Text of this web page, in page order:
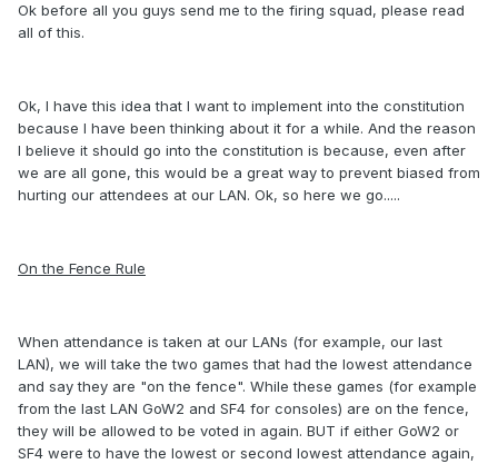
Ok before all you guys send me to the firing squad, please read
all of this.
Ok, I have this idea that I want to implement into the constitution
because I have been thinking about it for a while. And the reason
I believe it should go into the constitution is because, even after
we are all gone, this would be a great way to prevent biased from
hurting our attendees at our LAN. Ok, so here we go.....
On the Fence Rule
When attendance is taken at our LANs (for example, our last
LAN), we will take the two games that had the lowest attendance
and say they are "on the fence". While these games (for example
from the last LAN GoW2 and SF4 for consoles) are on the fence,
they will be allowed to be voted in again. BUT if either GoW2 or
SF4 were to have the lowest or second lowest attendance again,